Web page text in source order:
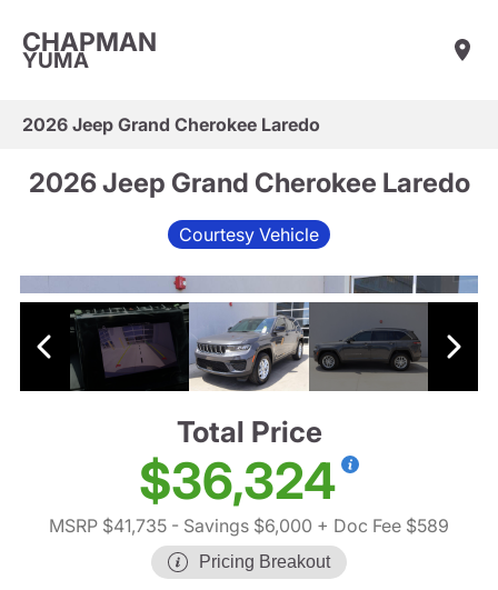
CHAPMAN
YUMA
2026 Jeep Grand Cherokee Laredo
2026 Jeep Grand Cherokee Laredo
Courtesy Vehicle
Total Price
$36,324
MSRP $41,735 - Savings $6,000 + Doc Fee $589
Pricing Breakout